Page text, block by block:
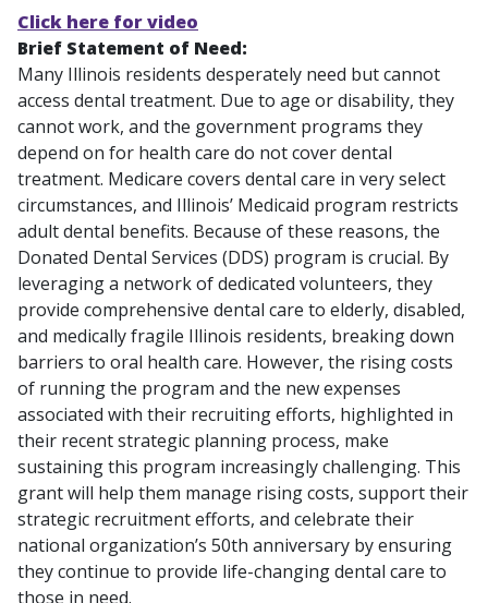
Click here for video
Brief Statement of Need:
Many Illinois residents desperately need but cannot
access dental treatment. Due to age or disability, they
cannot work, and the government programs they
depend on for health care do not cover dental
treatment. Medicare covers dental care in very select
circumstances, and Illinois’ Medicaid program restricts
adult dental benefits. Because of these reasons, the
Donated Dental Services (DDS) program is crucial. By
leveraging a network of dedicated volunteers, they
provide comprehensive dental care to elderly, disabled,
and medically fragile Illinois residents, breaking down
barriers to oral health care. However, the rising costs
of running the program and the new expenses
associated with their recruiting efforts, highlighted in
their recent strategic planning process, make
sustaining this program increasingly challenging. This
grant will help them manage rising costs, support their
strategic recruitment efforts, and celebrate their
national organization’s 50th anniversary by ensuring
they continue to provide life-changing dental care to
those in need.